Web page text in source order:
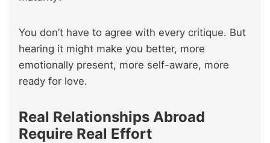
You don’t have to agree with every critique. But
hearing it might make you better, more
emotionally present, more self-aware, more
ready for love.
Real Relationships Abroad
Require Real Effort